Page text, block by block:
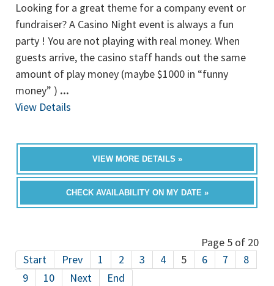
Looking for a great theme for a company event or
fundraiser? A Casino Night event is always a fun
party ! You are not playing with real money. When
guests arrive, the casino staff hands out the same
amount of play money (maybe $1000 in “funny
money” ) ...
View Details
VIEW MORE DETAILS »
CHECK AVAILABILITY ON MY DATE »
Page 5 of 20
Start
Prev 1 2 3 4 5 6 7
8
9
10 Next End